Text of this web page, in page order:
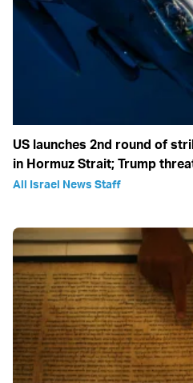
US launches 2nd round of
in Hormuz Strait; Trump
All Israel News Staff